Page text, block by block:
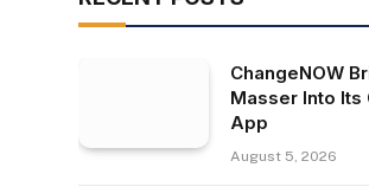
ChangeNOW
Masser Into Its
App
August 5, 2026